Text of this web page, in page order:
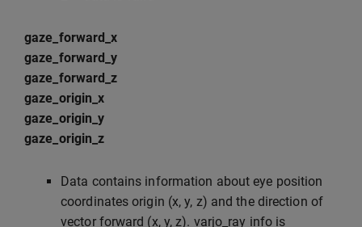
gaze_forward_x
gaze_forward_y
gaze_forward_z
gaze_origin_x
gaze_origin_y
gaze_origin_z
Data contains information about eye position
coordinates origin (x, y, z) and the direction of
vector forward (x, y, z). varjo_ray info is